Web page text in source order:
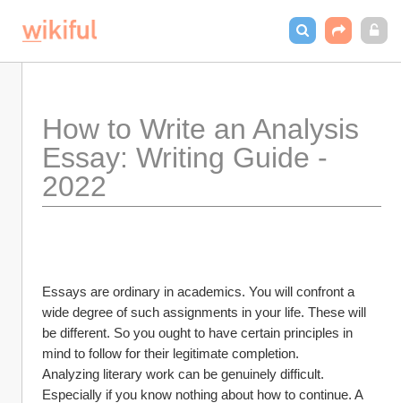
How to Write an Analysis
Essay: Writing Guide -
2022
Essays are ordinary in academics. You will confront a
wide degree of such assignments in your life. These will
be different. So you ought to have certain principles in
mind to follow for their legitimate completion.
Analyzing literary work can be genuinely difficult.
Especially if you know nothing about how to continue. A